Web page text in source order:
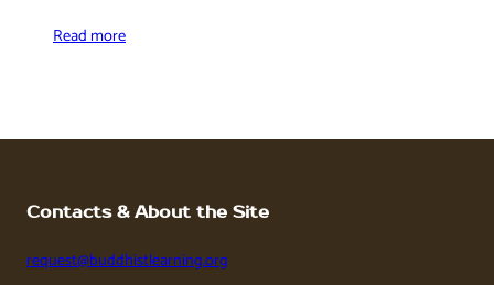
Read more
Contacts & About the Site
request@buddhistlearning.org